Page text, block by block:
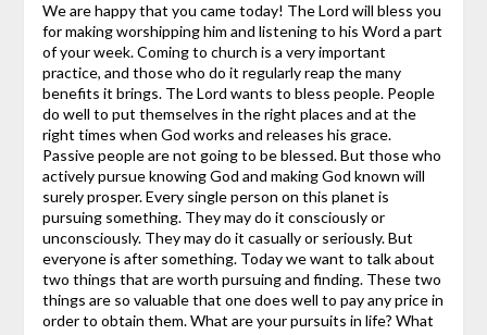
We are happy that you came today! The Lord will bless you
for making worshipping him and listening to his Word a part
of your week. Coming to church is a very important
practice, and those who do it regularly reap the many
benefits it brings. The Lord wants to bless people. People
do well to put themselves in the right places and at the
right times when God works and releases his grace.
Passive people are not going to be blessed. But those who
actively pursue knowing God and making God known will
surely prosper. Every single person on this planet is
pursuing something. They may do it consciously or
unconsciously. They may do it casually or seriously. But
everyone is after something. Today we want to talk about
two things that are worth pursuing and finding. These two
things are so valuable that one does well to pay any price in
order to obtain them. What are your pursuits in life? What